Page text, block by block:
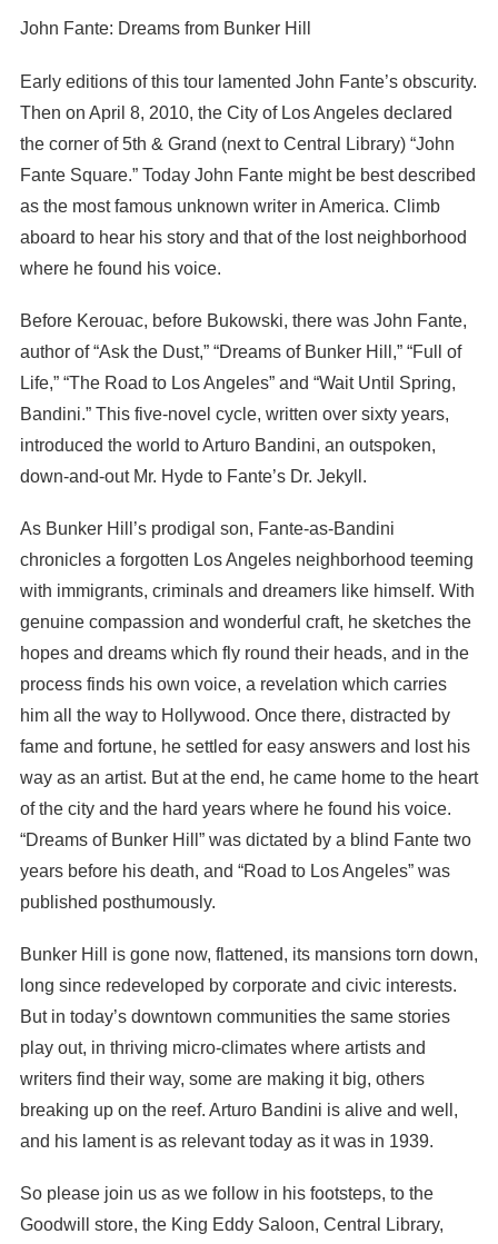
John Fante: Dreams from Bunker Hill
Early editions of this tour lamented John Fante’s obscurity.
Then on April 8, 2010, the City of Los Angeles declared
the corner of 5th & Grand (next to Central Library) “John
Fante Square.” Today John Fante might be best described
as the most famous unknown writer in America. Climb
aboard to hear his story and that of the lost neighborhood
where he found his voice.
Before Kerouac, before Bukowski, there was John Fante,
author of “Ask the Dust,” “Dreams of Bunker Hill,” “Full of
Life,” “The Road to Los Angeles” and “Wait Until Spring,
Bandini.” This five-novel cycle, written over sixty years,
introduced the world to Arturo Bandini, an outspoken,
down-and-out Mr. Hyde to Fante’s Dr. Jekyll.
As Bunker Hill’s prodigal son, Fante-as-Bandini
chronicles a forgotten Los Angeles neighborhood teeming
with immigrants, criminals and dreamers like himself. With
genuine compassion and wonderful craft, he sketches the
hopes and dreams which fly round their heads, and in the
process finds his own voice, a revelation which carries
him all the way to Hollywood. Once there, distracted by
fame and fortune, he settled for easy answers and lost his
way as an artist. But at the end, he came home to the heart
of the city and the hard years where he found his voice.
“Dreams of Bunker Hill” was dictated by a blind Fante two
years before his death, and “Road to Los Angeles” was
published posthumously.
Bunker Hill is gone now, flattened, its mansions torn down,
long since redeveloped by corporate and civic interests.
But in today’s downtown communities the same stories
play out, in thriving micro-climates where artists and
writers find their way, some are making it big, others
breaking up on the reef. Arturo Bandini is alive and well,
and his lament is as relevant today as it was in 1939.
So please join us as we follow in his footsteps, to the
Goodwill store, the King Eddy Saloon, Central Library,